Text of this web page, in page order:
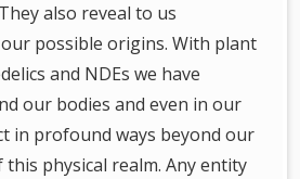
also reveal to us
possible origins. With plant
and NDEs we have
our bodies and even in our
in profound ways beyond our
this physical realm. Any entity